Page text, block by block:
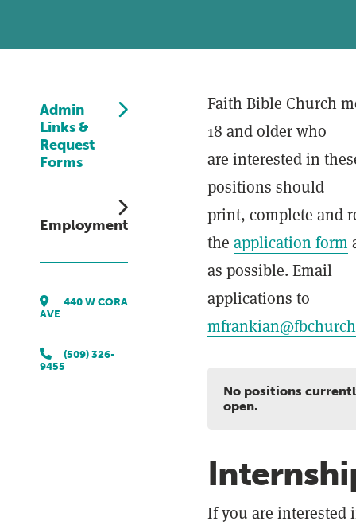
Admin
Links &
Request
Forms
Employment
440 W CORA
AVE
(509) 326-
9455
Faith Bible Church
18 and older who
are interested in
positions should
print, complete and
the application form
as possible. Email
applications to
No positions
open.
If you are interested